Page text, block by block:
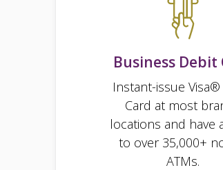
Business Debit
Instant-issue
Card at most
locations and have
to over 35,000+
ATMs.